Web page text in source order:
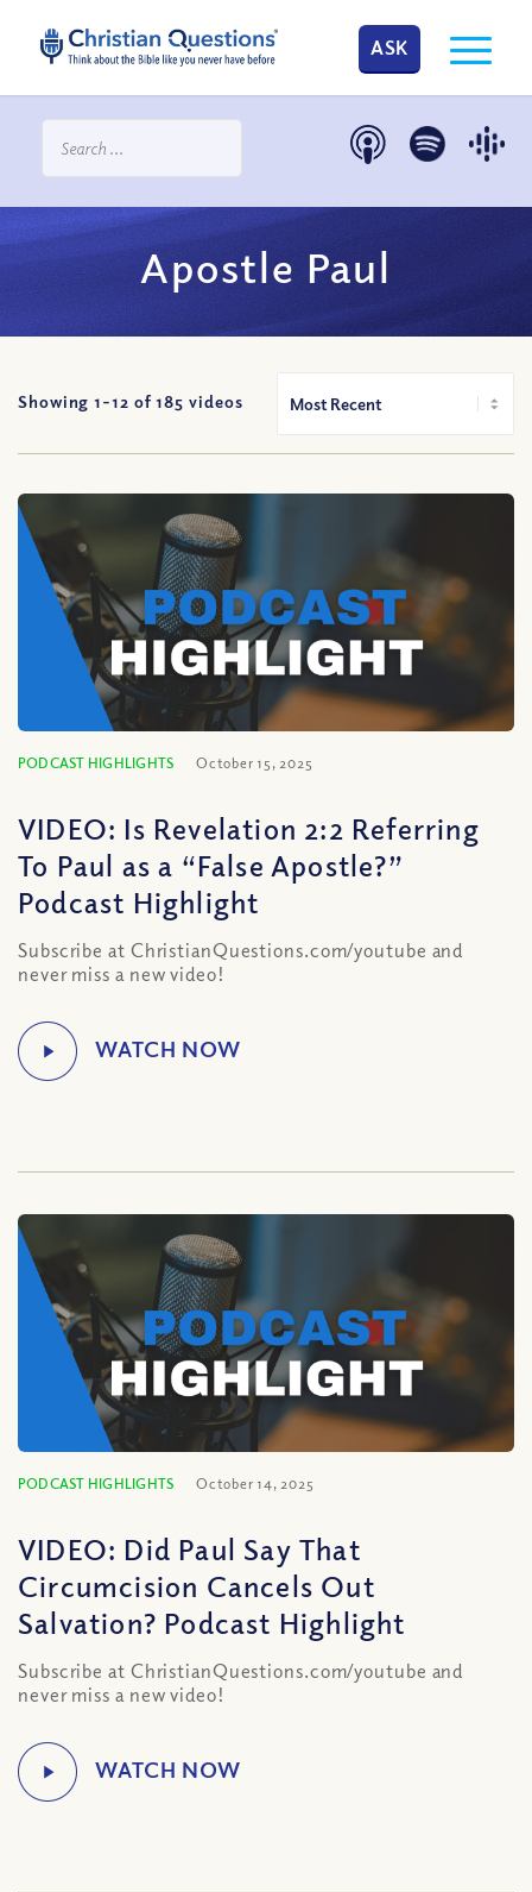
ASK
Apostle Paul
Showing 1-12 of185 videos
PODCAST HIGHLIGHTS October 15, 2025
VIDEO: Is Revelation 2:2 Referring
To Paul as a “False Apostle?”
Podcast Highlight
Subscribe at ChristianQuestions.com/youtube and
never miss a new video!
PODCAST HIGHLIGHTS October 14, 2025
VIDEO: Did Paul Say That
Circumcision Cancels Out
Salvation? Podcast Highlight
Subscribe at ChristianQuestions.com/youtube and
never miss a new video!